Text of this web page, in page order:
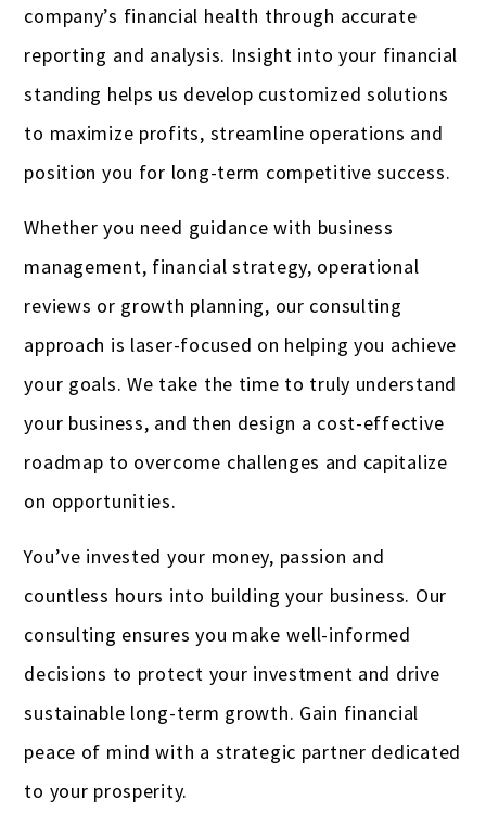
Photographers
Publishers
Real estate professionals
Remodeling
Retail
Salons & spas
Startups
Travel Agencies
Truckers & carriers
Veterinarians
Yoga studios & teachers
company’s financial health through accurate
reporting and analysis. Insight into your financial
standing helps us develop customized solutions
to maximize profits, streamline operations and
position you for long-term competitive success.
Whether you need guidance with business
management, financial strategy, operational
reviews or growth planning, our consulting
approach is laser-focused on helping you achieve
your goals. We take the time to truly understand
your business, and then design a cost-effective
roadmap to overcome challenges and capitalize
on opportunities.
You’ve invested your money, passion and
countless hours into building your business. Our
consulting ensures you make well-informed
decisions to protect your investment and drive
sustainable long-term growth. Gain financial
peace of mind with a strategic partner dedicated
to your prosperity.